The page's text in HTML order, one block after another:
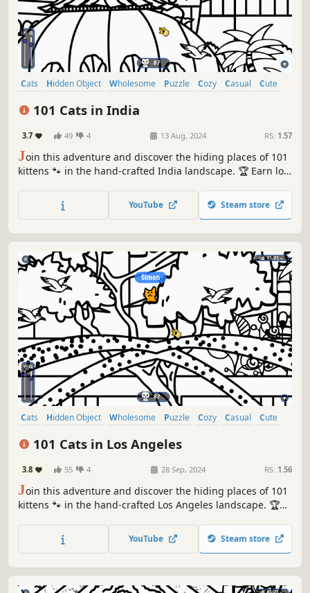
Cats Hidden Object Wholesome Puzzle Cozy Casual
Cute
101 Cats in India
3.7 49 4 13 Aug, 2024 RS: 1.57
Join this adventure and discover the hiding places of 101
kittens 🐾 in the hand-crafted India landscape. 🏆 Earn lots
YouTube Steam store
Cats Hidden Object Wholesome Puzzle Cozy Casual
Cute
101 Cats in Los Angeles
3.8 55 4 28 Sep, 2024 RS: 1.56
Join this adventure and discover the hiding places of 101
kittens 🐾 in the hand-crafted Los Angeles landscape. 🏆
Be quick! ⏱️
YouTube Steam store